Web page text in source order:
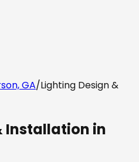
GA/Lighting Design &
Installation in